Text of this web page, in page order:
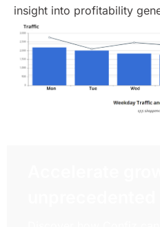
insight into profitability